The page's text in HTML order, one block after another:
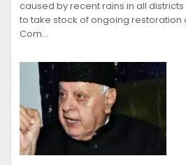
caused by recent rains in all
to take stock of ongoing restoration
Com…